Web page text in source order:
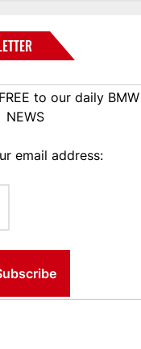
to our daily BMW
NEWS
email address: